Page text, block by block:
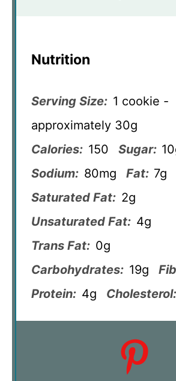
Nutrition
Serving Size: 1 cookie -
approximately 30g
Calories: 150 Sugar:
Sodium: 80mg Fat: 7g
Saturated Fat: 2g
Unsaturated Fat: 4g
Trans Fat: 0g
Carbohydrates: 19g
Protein: 4g Cholesterol: